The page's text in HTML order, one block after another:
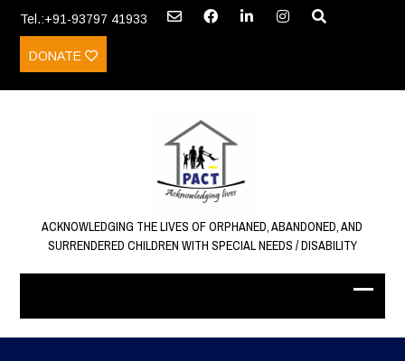
Tel.:+91-93797 41933
DONATE
ACKNOWLEDGING THE LIVES OF ORPHANED, ABANDONED, AND
SURRENDERED CHILDREN WITH SPECIAL NEEDS / DISABILITY